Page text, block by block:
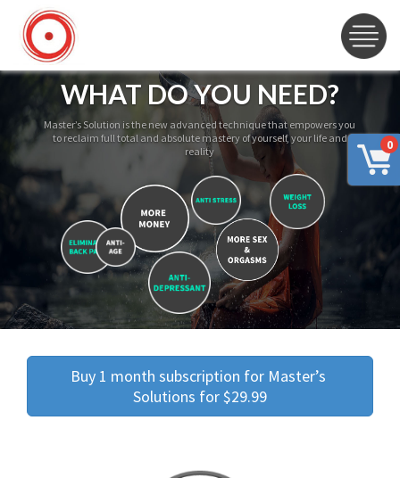
0
WHAT DO YOU NEED?
Master’s Solution is the new advanced technique that empowers you
to reclaim full total and absolute mastery of yourself, your life and
reality
Buy 1 month subscription for Master’s
Solutions for $29.99